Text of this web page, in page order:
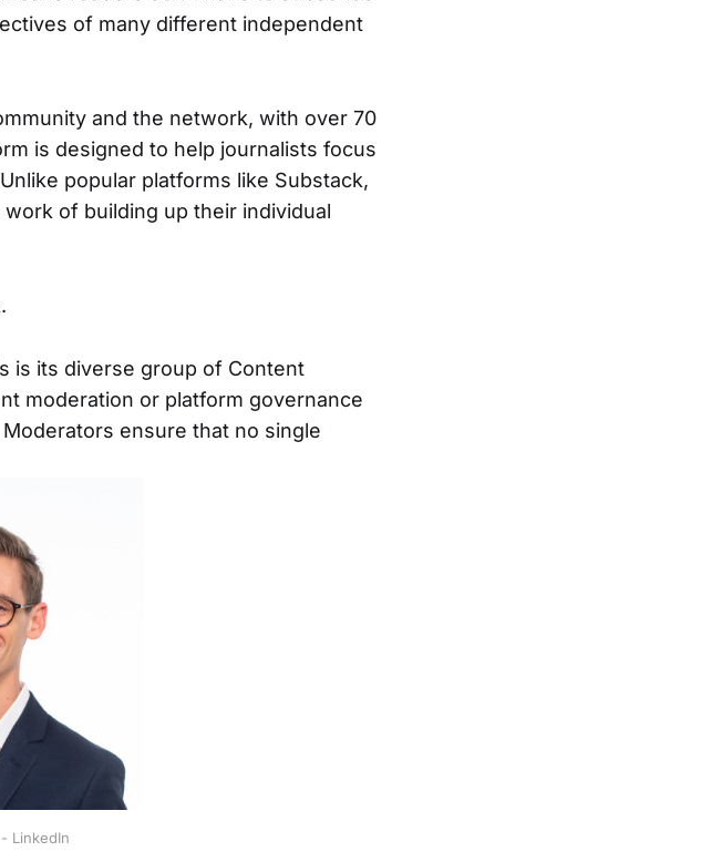
of many different independent
and the network, with over 70
is designed to help journalists focus
popular platforms like Substack,
of building up their individual
is its diverse group of Content
moderation or platform governance
ensure that no single
LinkedIn